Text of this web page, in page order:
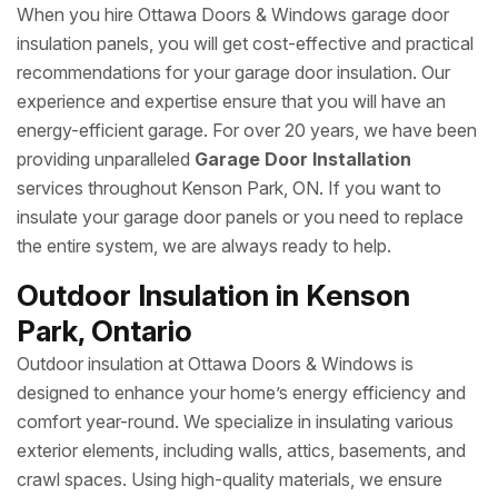
When you hire Ottawa Doors & Windows garage door
insulation panels, you will get cost-effective and practical
recommendations for your garage door insulation. Our
experience and expertise ensure that you will have an
energy-efficient garage. For over 20 years, we have been
providing unparalleled Garage Door Installation
services throughout Kenson Park, ON. If you want to
insulate your garage door panels or you need to replace
the entire system, we are always ready to help.
Outdoor Insulation in Kenson
Park, Ontario
Outdoor insulation at Ottawa Doors & Windows is
designed to enhance your home’s energy efficiency and
comfort year-round. We specialize in insulating various
exterior elements, including walls, attics, basements, and
crawl spaces. Using high-quality materials, we ensure